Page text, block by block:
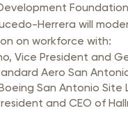
Herrera will
on workforce with:
Vice President and
Aero San
San Antonio Site
and CEO of